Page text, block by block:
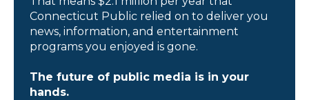
Connecticut Public relied on to deliver you
news, information, and entertainment
programs you enjoyed is gone.
The future of public media is in your
hands.